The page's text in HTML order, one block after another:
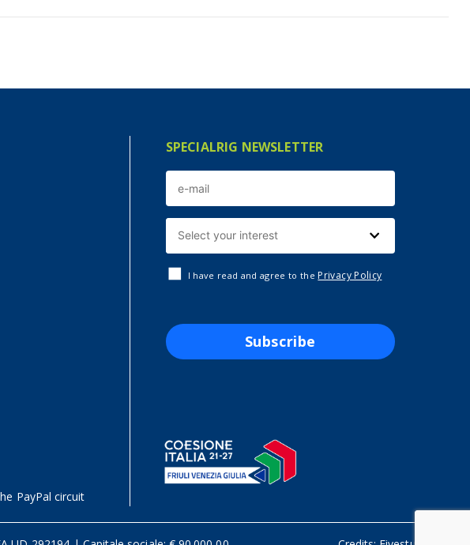
PayPal circuit
SPECIALRIG NEWSLETTER
I have read and agree to thePrivacy Policy
Subscribe